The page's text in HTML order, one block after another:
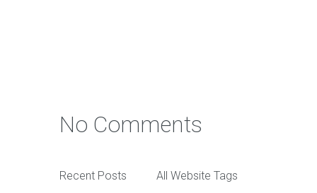
No Comments
Recent Posts All Website Tags